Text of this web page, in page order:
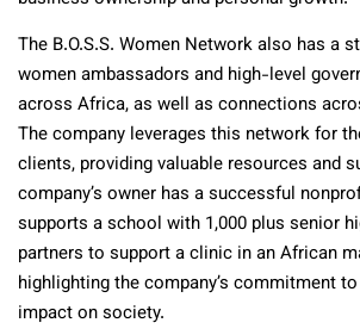
The B.O.S.S. Women Network also has a
women ambassadors and high-level
across Africa, as well as connections
The company leverages this network for
clients, providing valuable resources and
company’s owner has a successful
supports a school with 1,000 plus senior
partners to support a clinic in an African
highlighting the company’s commitment
impact on society.